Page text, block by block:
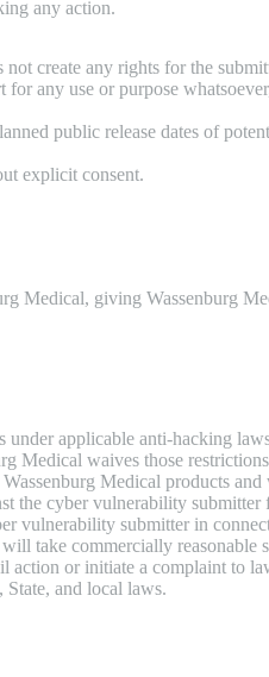
any action.
create any rights for the
any use or purpose
public release dates of
explicit consent.
Medical, giving Wassenburg
under applicable anti-hacking
Medical waives those
Medical products
the cyber vulnerability
vulnerability submitter in
take commercially reasonable
or initiate a complaint to
and local laws.